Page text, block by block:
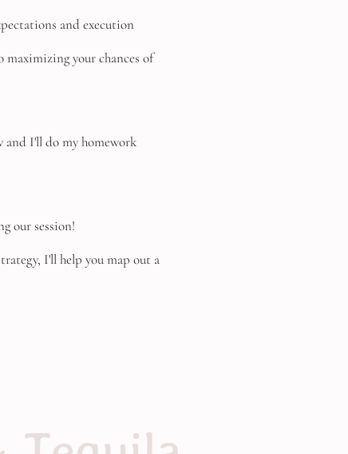
and execution
your chances of
and I'll do my homework
our session!
I'll help you map out a